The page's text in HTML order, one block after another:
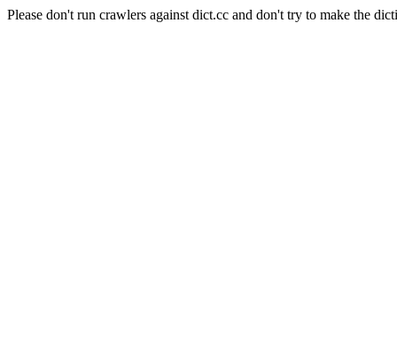
Please don't run crawlers against dict.cc and don't try to make the